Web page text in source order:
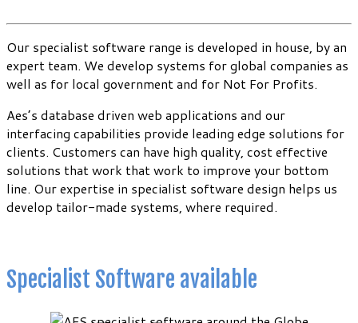
Our specialist software range is developed in house, by an
expert team. We develop systems for global companies as
well as for local government and for Not For Profits.
Aes’s database driven web applications and our
interfacing capabilities provide leading edge solutions for
clients. Customers can have high quality, cost effective
solutions that work that work to improve your bottom
line. Our expertise in specialist software design helps us
develop tailor-made systems, where required.
Specialist Software available